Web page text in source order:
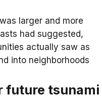
larger and more
had suggested,
actually saw as
into neighborhoods
future tsunami